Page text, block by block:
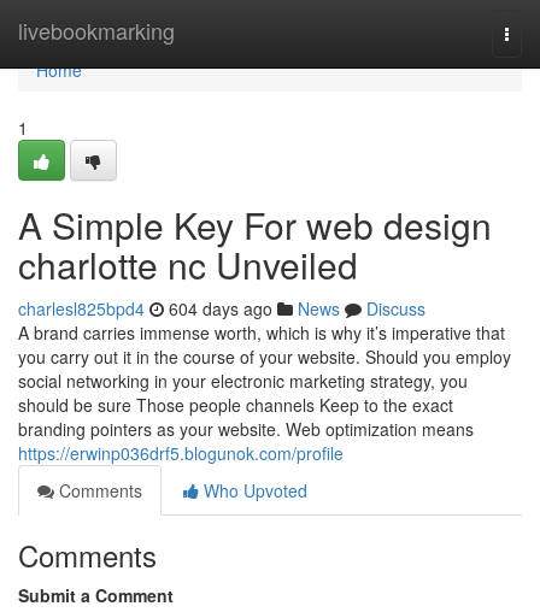
livebookmarking
Home
Home
1
A Simple Key For web design
charlotte nc Unveiled
charlesl825bpd4 604 days ago News
Discuss
A brand carries immense worth, which is why it’s imperative that
you carry out it in the course of your website. Should you employ
social networking in your electronic marketing strategy, you
should be sure Those people channels Keep to the exact
branding pointers as your website. Web optimization means
https://erwinp036drf5.blogunok.com/profile
Comments
Who Upvoted
Comments
Submit a Comment